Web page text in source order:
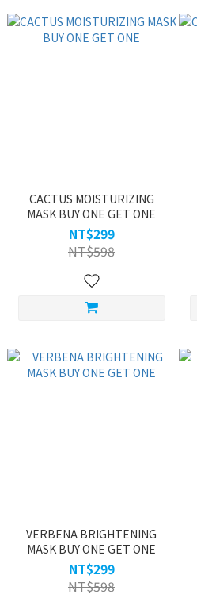
CACTUS MOISTURIZING
MASK BUY ONE GET ONE
NT$299
NT$598
VERBENA BRIGHTENING
MASK BUY ONE GET ONE
NT$299
NT$598